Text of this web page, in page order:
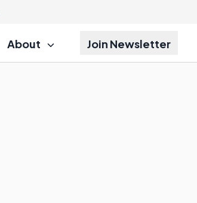
About Join Newsletter